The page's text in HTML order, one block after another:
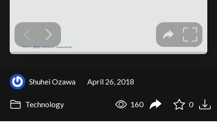
Shuhei Ozawa April 26, 2018
Technology 160 0